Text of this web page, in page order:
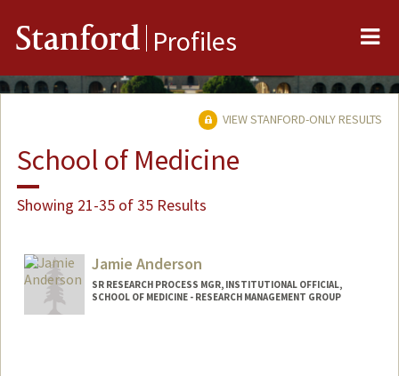
Stanford Profiles
VIEW STANFORD-ONLY RESULTS
School of Medicine
Showing 21-35 of 35 Results
Jamie Anderson
SR RESEARCH PROCESS MGR, INSTITUTIONAL OFFICIAL,
SCHOOL OF MEDICINE - RESEARCH MANAGEMENT GROUP